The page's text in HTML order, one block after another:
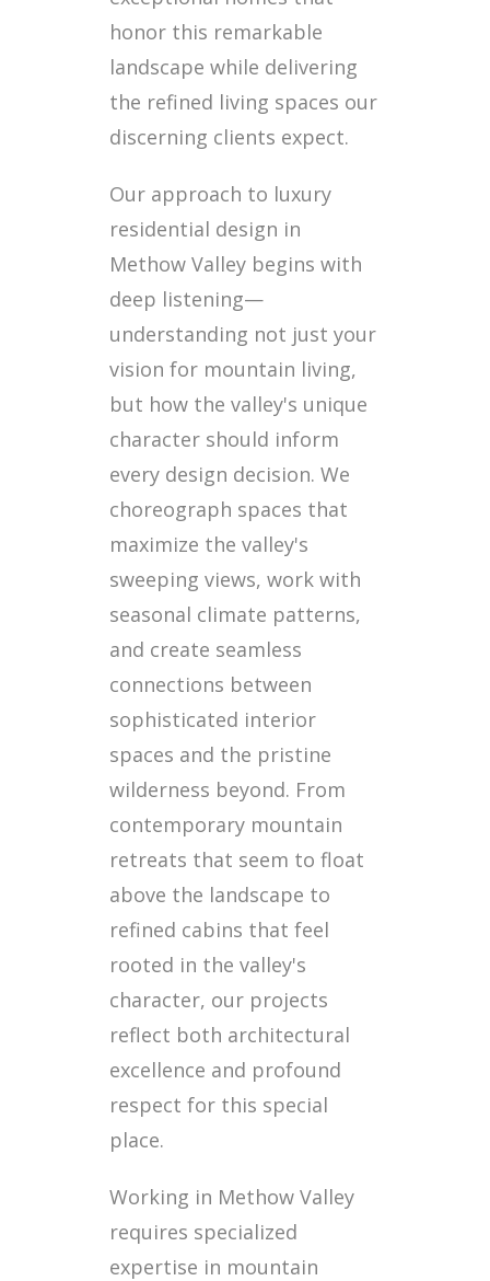
honor this remarkable
landscape while delivering
the refined living spaces our
discerning clients expect.
Our approach to luxury
residential design in
Methow Valley begins with
deep listening—
understanding not just your
vision for mountain living,
but how the valley's unique
character should inform
every design decision. We
choreograph spaces that
maximize the valley's
sweeping views, work with
seasonal climate patterns,
and create seamless
connections between
sophisticated interior
spaces and the pristine
wilderness beyond. From
contemporary mountain
retreats that seem to float
above the landscape to
refined cabins that feel
rooted in the valley's
character, our projects
reflect both architectural
excellence and profound
respect for this special
place.
Working in Methow Valley
requires specialized
expertise in mountain